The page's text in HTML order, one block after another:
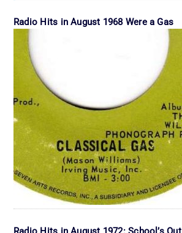
Radio Hits in August 1968 Were a Gas